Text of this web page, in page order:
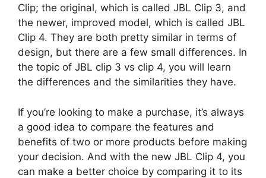
Clip; the original, which is called JBL Clip 3, and
the newer, improved model, which is called JBL
Clip 4. They are both pretty similar in terms of
design, but there are a few small differences. In
the topic of JBL clip 3 vs clip 4, you will learn
the differences and the similarities they have.
If you’re looking to make a purchase, it’s always
a good idea to compare the features and
benefits of two or more products before making
your decision. And with the new JBL Clip 4, you
can make a better choice by comparing it to its